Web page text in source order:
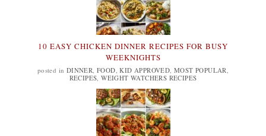
10 EASY CHICKEN DINNER RECIPES FOR BUSY
WEEKNIGHTS
posted in DINNER FOOD ,KID APPROVED ,MOST POPULAR
RECIPES ,WEIGHT WATCHERS RECIPES